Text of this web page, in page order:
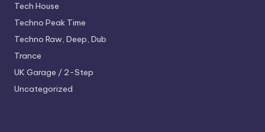
Tech House
Techno Peak Time
Techno Raw, Deep, Dub
Trance
UK Garage / 2-Step
Uncategorized